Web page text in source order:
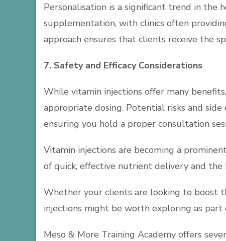
Personalisation is a significant trend in the
supplementation, with clinics often
approach ensures that clients receive the
7. Safety and Efficacy Considerations
While vitamin injections offer many
appropriate dosing. Potential risks and
ensuring you hold a proper consultation
Vitamin injections are becoming a
of quick, effective nutrient delivery and
Whether your clients are looking to boost
injections might be worth exploring as
Meso & More Training Academy offers